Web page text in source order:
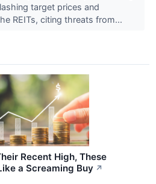
target prices and
REITs, citing threats from...
Recent High, These
a Screaming Buy ↗